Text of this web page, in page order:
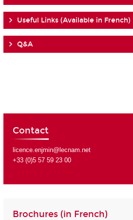
Useful Links (Available in French)
Q&A
Contact
licence.enjmin@lecnam.net
+33 (0)5 57 59 23 00
Brochures (in French)